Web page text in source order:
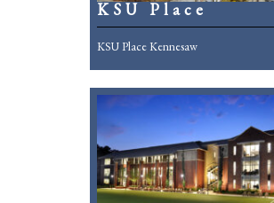
KSU Place
KSU Place Kennesaw